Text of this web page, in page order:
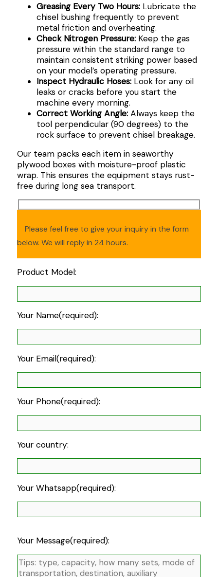
Greasing Every Two Hours:Lubricate the
chisel bushing frequently to prevent
metal friction and overheating.
Check Nitrogen Pressure:Keep the gas
pressure within the standard range to
maintain consistent striking power based
on your model’s operating pressure.
Inspect Hydraulic Hoses:Look for any oil
leaks or cracks before you start the
machine every morning.
Correct Working Angle:Always keep the
tool perpendicular (90 degrees) to the
rock surface to prevent chisel breakage.
Our team packs each item in seaworthy
plywood boxes with moisture-proof plastic
wrap. This ensures the equipment stays rust-
free during long sea transport.
Please feel free to give your inquiry in the form
below. We will reply in 24 hours.
Product Model:
Your Name(required):
Your Email(required):
Your Phone(required):
Your country:
Your Whatsapp(required):
Your Message(required):